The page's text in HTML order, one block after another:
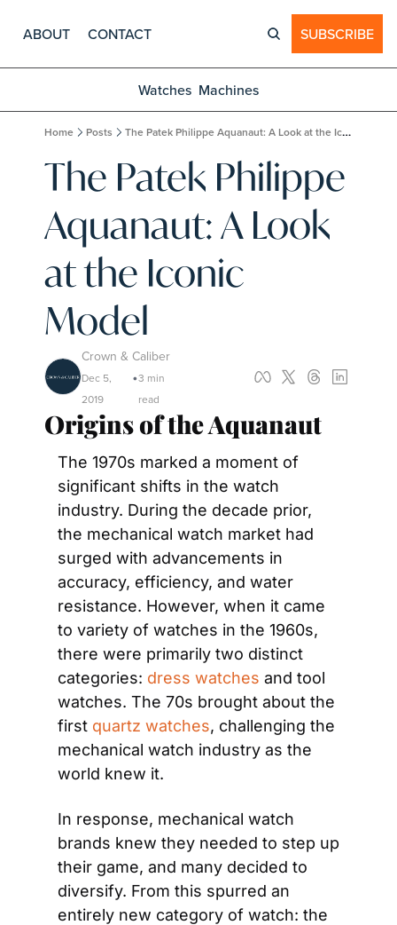
ABOUT CONTACT SUBSCRIBE
Watches Machines
Home Posts The Patek Philippe Aquanaut: A Look at the Iconic Model
The Patek Philippe
Aquanaut: A Look
at the Iconic
Model
Crown & Caliber
Dec 5,
2019
•3 min
read
Origins of the Aquanaut
The 1970s marked a moment of
significant shifts in the watch
industry. During the decade prior,
the mechanical watch market had
surged with advancements in
accuracy, efficiency, and water
resistance. However, when it came
to variety of watches in the 1960s,
there were primarily two distinct
categories: dress watches and tool
watches. The 70s brought about the
first quartz watches, challenging the
mechanical watch industry as the
world knew it.
In response, mechanical watch
brands knew they needed to step up
their game, and many decided to
diversify. From this spurred an
entirely new category of watch: the